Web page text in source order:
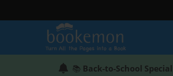
📚 Back-to-School Special